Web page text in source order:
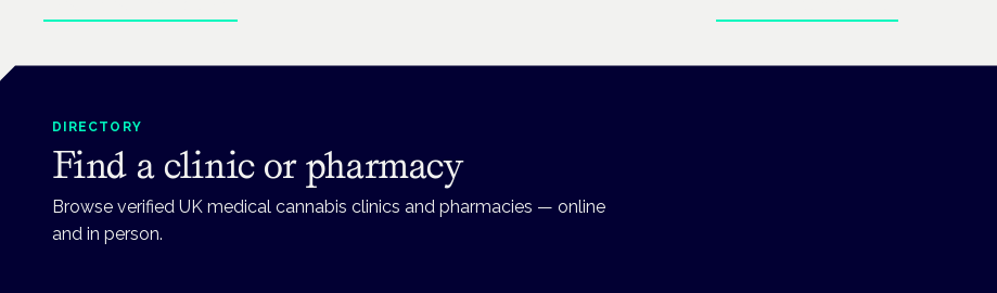
DIRECTORY
Find a clinic or pharmacy
Browse verified UK medical cannabis clinics and pharmacies — online
and in person.